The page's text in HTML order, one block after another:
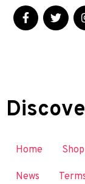
Home Shop
News